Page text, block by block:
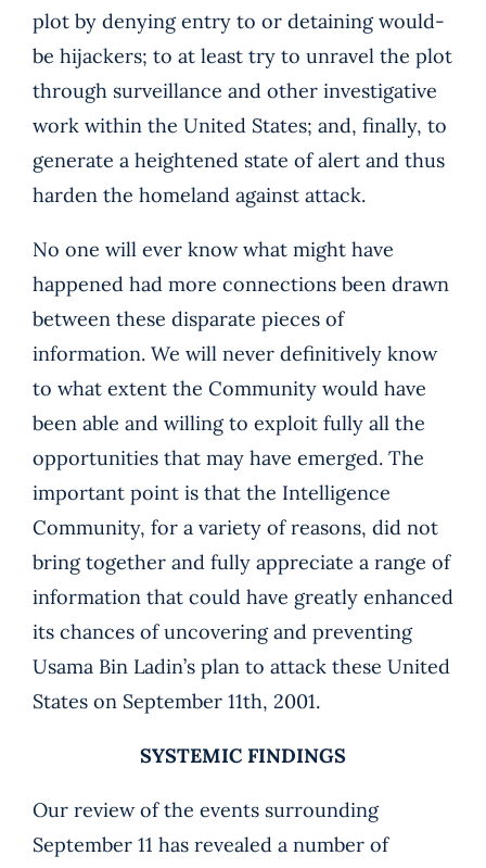
plot by denying entry to or detaining would-
be hijackers; to at least try to unravel the plot
through surveillance and other investigative
work within the United States; and, finally, to
generate a heightened state of alert and thus
harden the homeland against attack.
No one will ever know what might have
happened had more connections been drawn
between these disparate pieces of
information. We will never definitively know
to what extent the Community would have
been able and willing to exploit fully all the
opportunities that may have emerged. The
important point is that the Intelligence
Community, for a variety of reasons, did not
bring together and fully appreciate a range of
information that could have greatly enhanced
its chances of uncovering and preventing
Usama Bin Ladin’s plan to attack these United
States on September 11th, 2001.
SYSTEMIC FINDINGS
Our review of the events surrounding
September 11 has revealed a number of